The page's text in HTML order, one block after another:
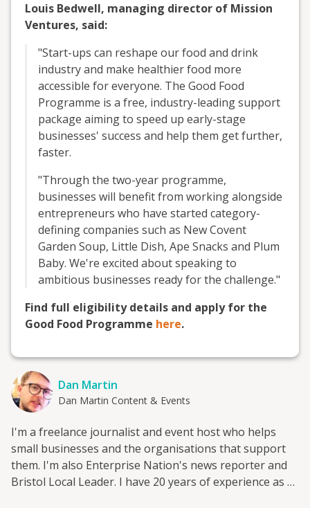
Louis Bedwell, managing director of Mission
Ventures, said:
"Start-ups can reshape our food and drink
industry and make healthier food more
accessible for everyone. The Good Food
Programme is a free, industry-leading support
package aiming to speed up early-stage
businesses' success and help them get further,
faster.
"Through the two-year programme,
businesses will benefit from working alongside
entrepreneurs who have started category-
defining companies such as New Covent
Garden Soup, Little Dish, Ape Snacks and Plum
Baby. We're excited about speaking to
ambitious businesses ready for the challenge."
Find full eligibility details and apply for the
Good Food Programme here.
Dan Martin
Dan Martin Content & Events
I'm a freelance journalist and event host who helps
small businesses and the organisations that support
them. I'm also Enterprise Nation's news reporter and
Bristol Local Leader. I have 20 years of experience as a